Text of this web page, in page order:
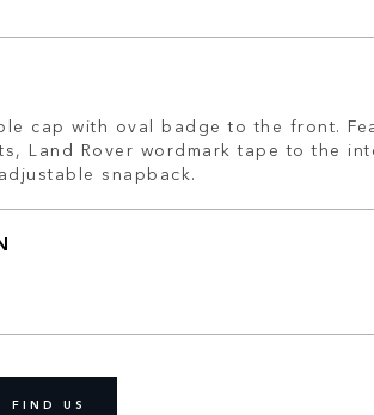
cap with oval badge to the front.
Land Rover wordmark tape to the
snapback.
FIND US